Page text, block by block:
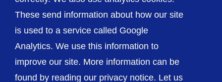
© The Shrewsbury and Telford Hospital NHS
Trust
These send information about how our site
is used to a service called Google
Analytics. We use this information to
improve our site. More information can be
found by reading our privacy notice. Let us